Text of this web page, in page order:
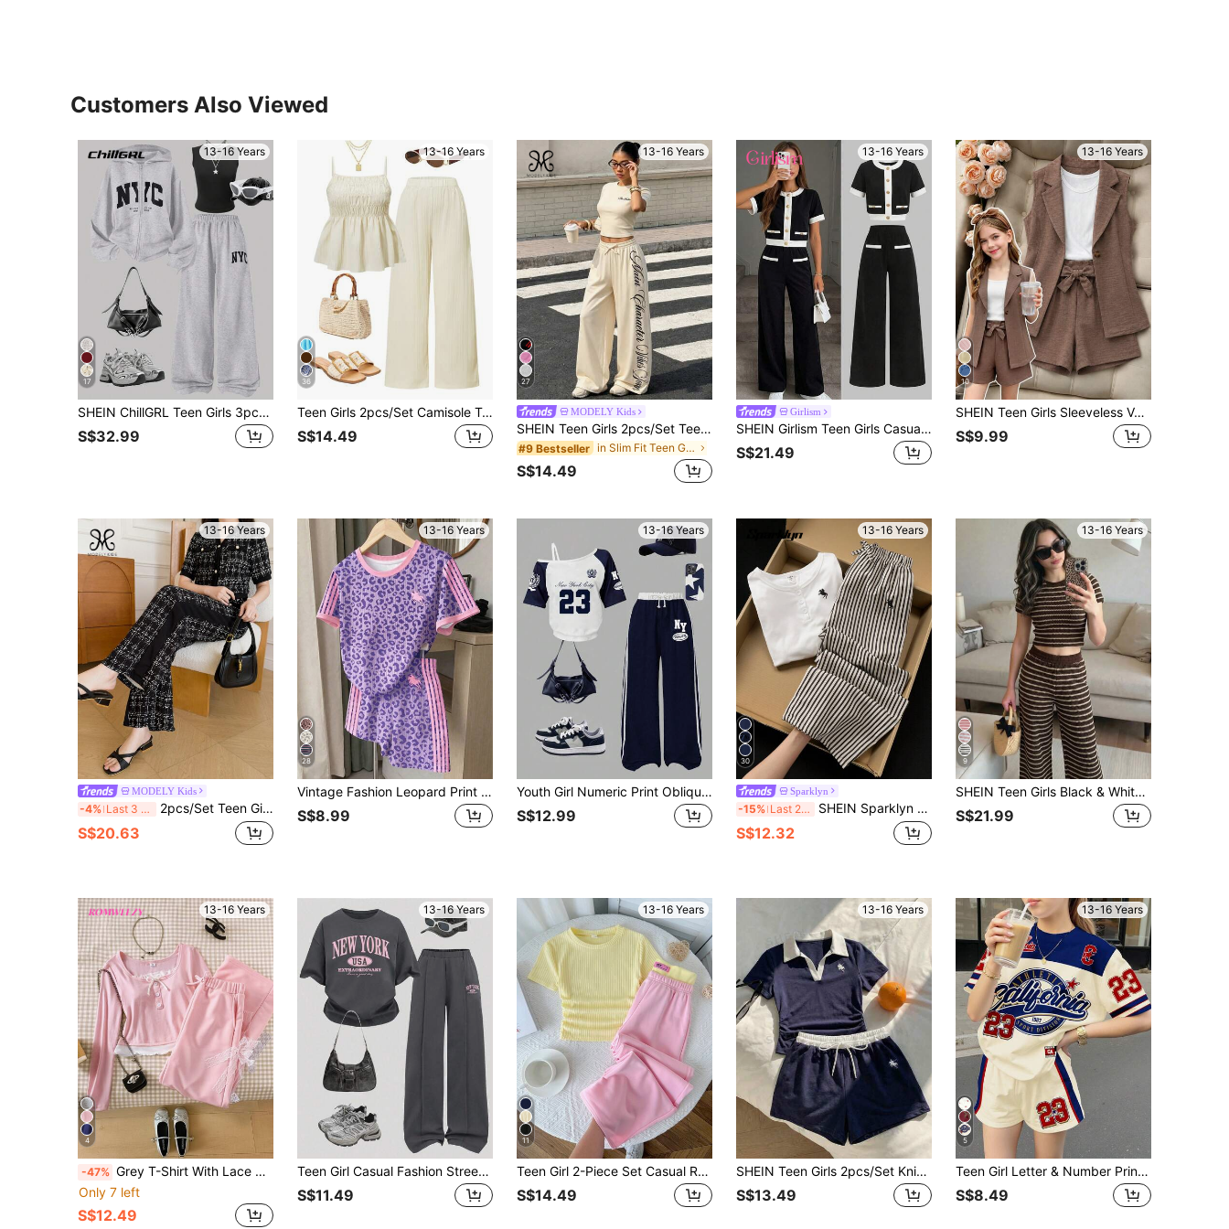
Customers Also Viewed
13-16 Years
17
SHEIN ChillGRL Teen Girls 3pcs/Set Set:Teenage Girls' Fashion Letter Hooded Zip-Up Jacket,Tank Top & Straight Pants,Winter Streetwear Holiday Back-To-School
S$32.99
13-16 Years
36
Teen Girls 2pcs/Set Camisole Top & Wide Leg Pants Outfit Set, Casual Suits For Summer Summer Holiday, Comfortable, Daily
S$14.49
13-16 Years
27
MODELY Kids
SHEIN Teen Girls 2pcs/Set Teen Short Sleeve & Long Pants Set, Bow Ribbon Pink/Summer, Sports & Commute, Cute, Outfits, Beach, Boho, Concert, Gym
#9 Bestseller in Slim Fit Teen Girls T-Shirt Co-ords
S$14.49
13-16 Years
Girlism
SHEIN Girlism Teen Girls Casual Formal Elegant Back To School Black & White Contrast Top & Straight Leg Pants Set
S$21.49
13-16 Years
10
SHEIN Teen Girls Sleeveless Vest Jacket Bow Waist Belt Shorts Casual Fashion Set For Daily Wear,Random 1pc Sent
S$9.99
13-16 Years
MODELY Kids
-4% Last 3 days 2pcs/Set Teen Girl Short Sleeve Top And Wide Leg Pants With Pearl Buttons,Black And White Casual Autumn Party Outfit For School And Vacation
S$20.63
13-16 Years
28
Vintage Fashion Leopard Print Purple & Pink Striped Teen Girl Casual Comfortable Crew Neck Short Sleeve T-Shirt & Shorts 2-Piece Set, Suitable For Spring/Summer Daily, Vacation, Holiday, Outing, Campus, Sports, Homecoming, Back To School, Summer
S$8.99
13-16 Years
Youth Girl Numeric Print Oblique Shoulder Short Sleeve Top And Pants Set
S$12.99
13-16 Years
30
Sparklyn
-15% Last 2 days SHEIN Sparklyn Teen Girls 2pcs/Set Summer Black And White Y2k Two Pieces Set,Short Sleeve Casual Offset Print Top&Straight-Leg Pants,Holiday Back-To-School
S$12.32
13-16 Years
9
SHEIN Teen Girls Black & White Striped Patchwork Crew Neck Short Sleeve T-Shirt And Pants Co-Ord Set
S$21.99
13-16 Years
4
-47% Grey T-Shirt With Lace & Grey Casual Pants With Bow
Only 7 left
S$12.49
13-16 Years
Teen Girl Casual Fashion Street Style Letter Print Dropped Shoulder Loose T-Shirt And Wide Leg Pants Set, Suitable For Spring, Summer And Autumn
S$11.49
13-16 Years
11
Teen Girl 2-Piece Set Casual Round Neck Ruched Knit Jacquard Striped Top With Colorblock Y2K Pink And Yellow Waistband Straight Leg Wide Leg Knit Pants Outfit Kids Outfit
S$14.49
13-16 Years
SHEIN Teen Girls 2pcs/Set Knight Print Contrast Color Polo Collar Short Sleeve T-Shirt And Shorts Casual Mini Suit, Summer, Comfortable, Outfit, Daily
S$13.49
13-16 Years
5
Teen Girl Letter & Number Print Round Neck Short Sleeve T-Shirt And Shorts Suit,Summer Streetwear Holiday Back-To-School Hippie Music Festival Outing
S$8.49